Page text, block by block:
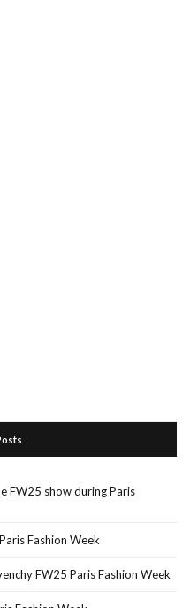
FW25 show during Paris
Fashion Week
FW25 Paris Fashion Week